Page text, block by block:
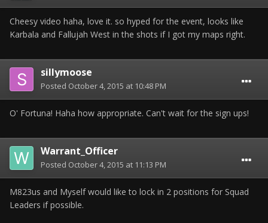
Cheesy video haha, love it. so hyped for the event, looks like
Karbala and Fallujah West in the shots if I got my maps right.
sillymoose
Posted October 4, 2015 at 10:48 PM
O' Fortuna! Haha how appropriate. Can't wait for the sign ups!
Warrant_Officer
Posted October 4, 2015 at 11:13 PM
M823us and Myself would like to lock in 2 positions for Squad
Leaders if possible.